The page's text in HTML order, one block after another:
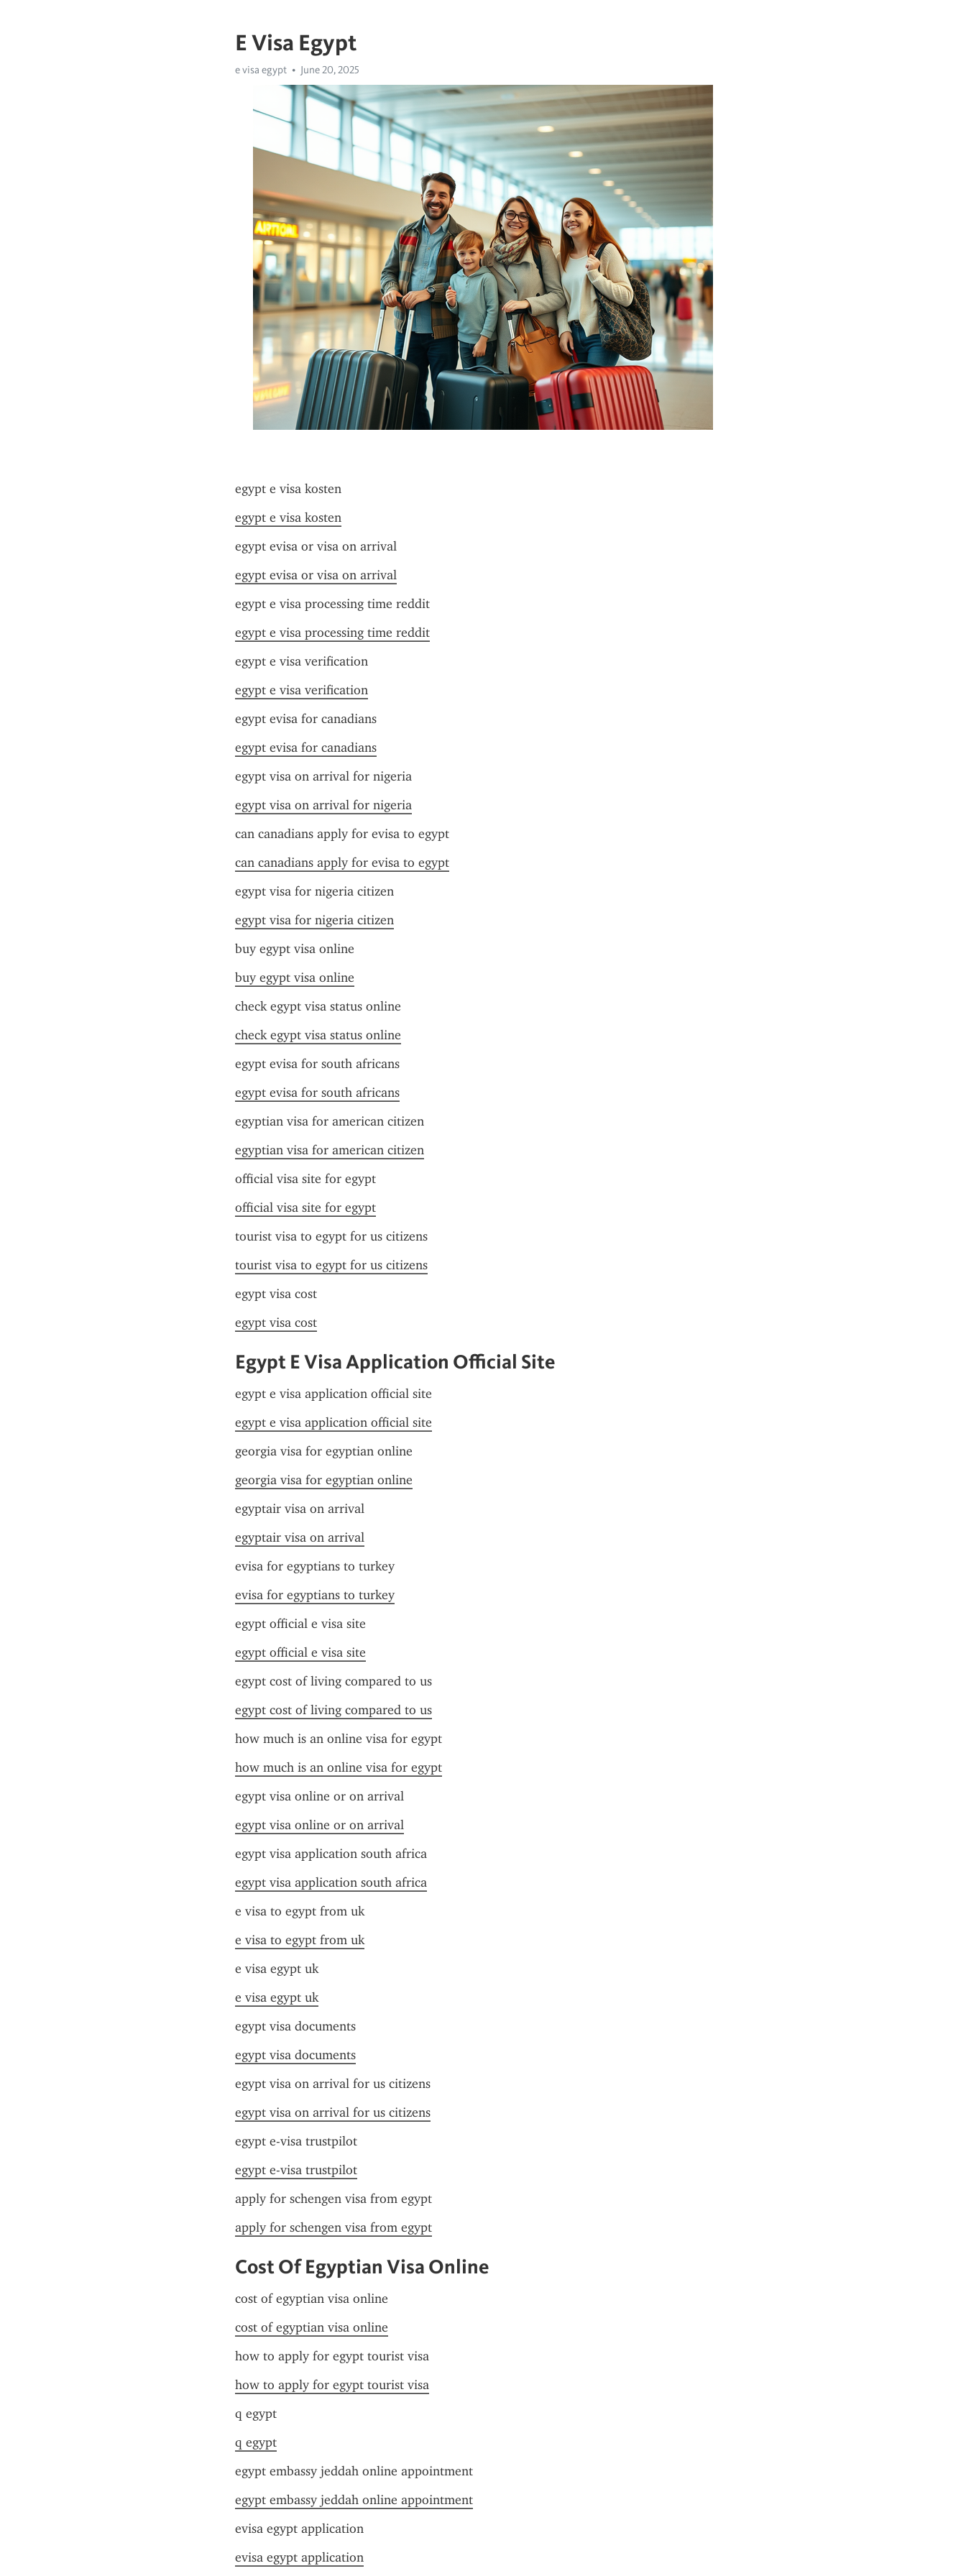
E Visa Egypt
e visa egypt June 20, 2025
egypt e visa kosten
egypt e visa kosten
egypt evisa or visa on arrival
egypt evisa or visa on arrival
egypt e visa processing time reddit
egypt e visa processing time reddit
egypt e visa verification
egypt e visa verification
egypt evisa for canadians
egypt evisa for canadians
egypt visa on arrival for nigeria
egypt visa on arrival for nigeria
can canadians apply for evisa to egypt
can canadians apply for evisa to egypt
egypt visa for nigeria citizen
egypt visa for nigeria citizen
buy egypt visa online
buy egypt visa online
check egypt visa status online
check egypt visa status online
egypt evisa for south africans
egypt evisa for south africans
egyptian visa for american citizen
egyptian visa for american citizen
official visa site for egypt
official visa site for egypt
tourist visa to egypt for us citizens
tourist visa to egypt for us citizens
egypt visa cost
egypt visa cost
Egypt E Visa Application Official Site
egypt e visa application official site
egypt e visa application official site
georgia visa for egyptian online
georgia visa for egyptian online
egyptair visa on arrival
egyptair visa on arrival
evisa for egyptians to turkey
evisa for egyptians to turkey
egypt official e visa site
egypt official e visa site
egypt cost of living compared to us
egypt cost of living compared to us
how much is an online visa for egypt
how much is an online visa for egypt
egypt visa online or on arrival
egypt visa online or on arrival
egypt visa application south africa
egypt visa application south africa
e visa to egypt from uk
e visa to egypt from uk
e visa egypt uk
e visa egypt uk
egypt visa documents
egypt visa documents
egypt visa on arrival for us citizens
egypt visa on arrival for us citizens
egypt e-visa trustpilot
egypt e-visa trustpilot
apply for schengen visa from egypt
apply for schengen visa from egypt
Cost Of Egyptian Visa Online
cost of egyptian visa online
cost of egyptian visa online
how to apply for egypt tourist visa
how to apply for egypt tourist visa
q egypt
q egypt
egypt embassy jeddah online appointment
egypt embassy jeddah online appointment
evisa egypt application
evisa egypt application